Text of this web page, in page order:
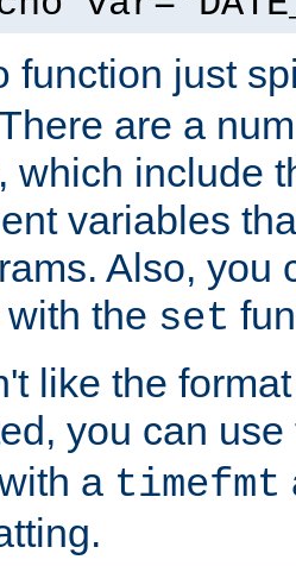
function just
are a
which include
variables
Also, you
the set
like the
you can
a timefmt